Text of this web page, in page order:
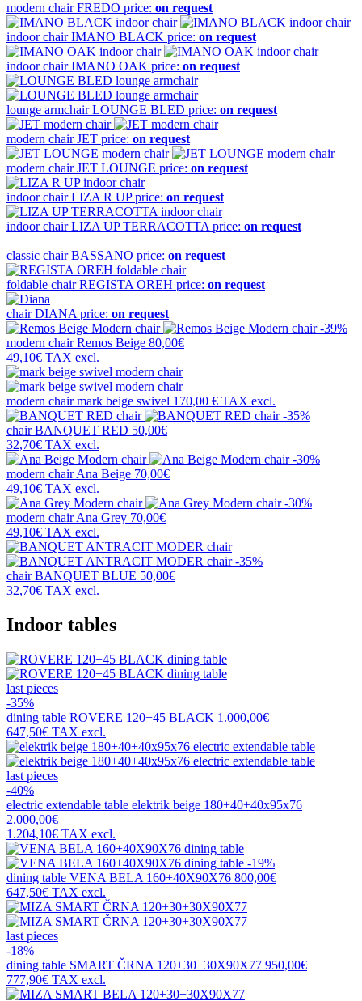
modern chairFREDO price: on request
indoor chairIMANO BLACK price: on request
indoor chairIMANO OAK price: on request
lounge armchairLOUNGE BLED price: on request
modern chairJET price: on request
modern chairJET LOUNGE price: on request
indoor chairLIZA R UP price: on request
indoor chairLIZA UP TERRACOTTA price: on request
classic chairBASSANO price: on request
foldable chairREGISTA OREH price: on request
chairDIANA price: on request
-39%
modern chairRemos Beige 80,00€
49,10€ TAX excl.
modern chairmark beige swivel 170,00 € TAX excl.
-35%
chairBANQUET RED 50,00€
32,70€ TAX excl.
-30%
modern chairAna Beige 70,00€
49,10€ TAX excl.
-30%
modern chairAna Grey 70,00€
49,10€ TAX excl.
-35%
chairBANQUET BLUE 50,00€
32,70€ TAX excl.
Indoor tables
last pieces
-35%
dining table ROVERE 120+45 BLACK 1.000,00€
647,50€ TAX excl.
last pieces
-40%
electric extendable table elektrik beige 180+40+40x95x76
2.000,00€
1.204,10€ TAX excl.
-19%
dining table VENA BELA 160+40X90X76 800,00€
647,50€ TAX excl.
last pieces
-18%
dining table SMART ČRNA 120+30+30X90X77 950,00€
777,90€ TAX excl.